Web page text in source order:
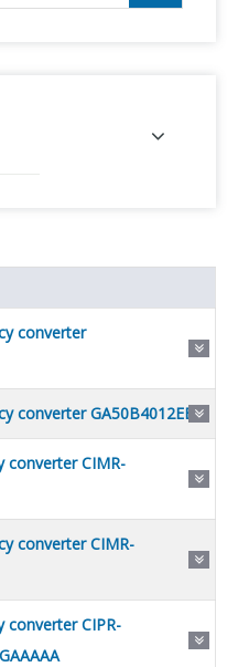
converter
converter GA50B4012EBB
converter CIMR-
converter CIMR-
converter CIPR-